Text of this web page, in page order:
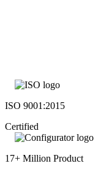
ISO 9001:2015
Certified
17+ Million Product